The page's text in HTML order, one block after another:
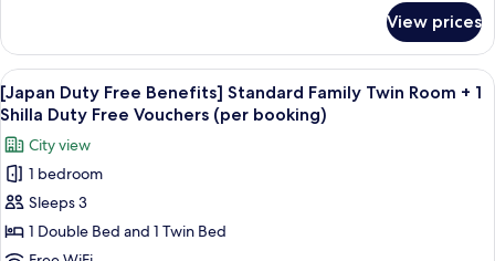
+
Shilla
Duty
Free
Vouchers
(per
booking)
Duty
Free
Benefits]
Standard
Room
+
Shilla
Duty
View prices
View
all
photos
for
[Japan
Duty
Free
Premium bedding, down
6
[Japan Duty Free Benefits] Standard Family Twin Room + 1
Shilla Duty Free Vouchers (per booking)
City view
1 bedroom
Sleeps 3
1 Double Bed and 1 Twin Bed